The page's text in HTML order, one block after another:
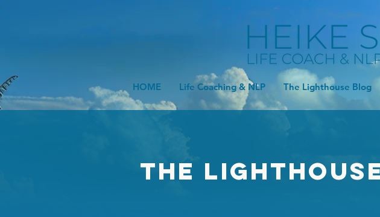
HOME Life Coaching & NLP The Lighthouse Blog
The